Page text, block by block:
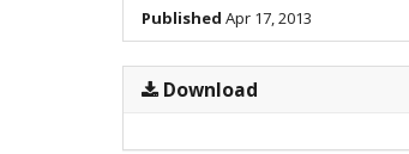
Published Apr 17, 2013
Download